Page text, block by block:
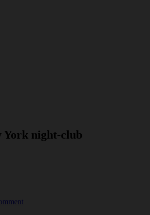
York night-club